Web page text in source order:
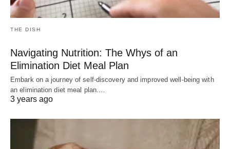
THE DISH
Navigating Nutrition: The Whys of an
Elimination Diet Meal Plan
Embark on a journey of self-discovery and improved well-being with
an elimination diet meal plan.…
3 years ago